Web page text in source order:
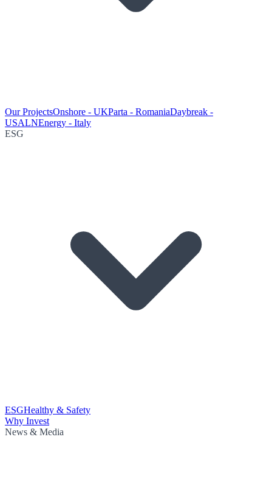
Our ProjectsOnshore - UKParta - RomaniaDaybreak -
USALNEnergy - Italy
ESG
ESGHealthy & Safety
Why Invest
News & Media